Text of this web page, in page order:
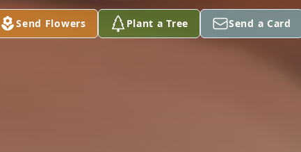
Send Flowers Plant a Tree Send a Card